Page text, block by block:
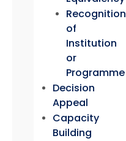
Recognition
of
Institution
or
Programme
Decision
Appeal
Capacity
Building